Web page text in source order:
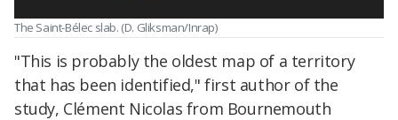
The Saint-Bélec slab. (D. Gliksman/Inrap)
"This is probably the oldest map of a territory
that has been identified," first author of the
study, Clément Nicolas from Bournemouth